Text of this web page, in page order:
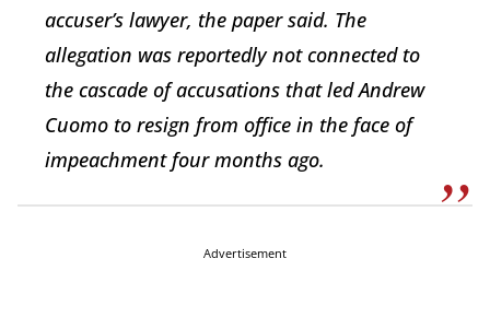
accuser’s lawyer, the paper said. The
allegation was reportedly not connected to
the cascade of accusations that led Andrew
Cuomo to resign from office in the face of
impeachment four months ago.
Advertisement